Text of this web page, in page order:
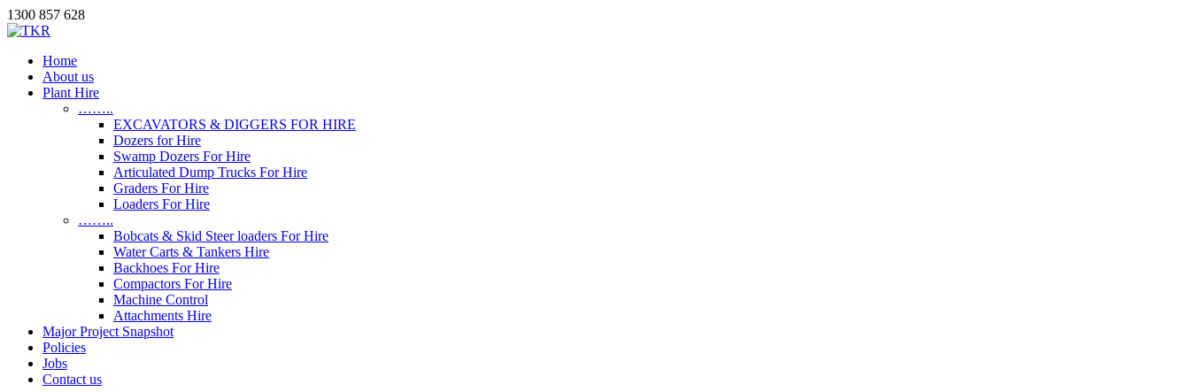
1300 857 628
Home
About us
Plant Hire
……..
EXCAVATORS & DIGGERS FOR HIRE
Dozers for Hire
Swamp Dozers For Hire
Articulated Dump Trucks For Hire
Graders For Hire
Loaders For Hire
……..
Bobcats & Skid Steer loaders For Hire
Water Carts & Tankers Hire
Backhoes For Hire
Compactors For Hire
Machine Control
Attachments Hire
Major Project Snapshot
Policies
Jobs
Contact us